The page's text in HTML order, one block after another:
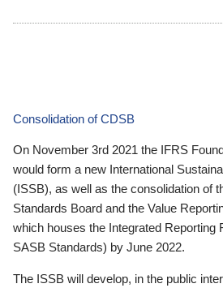
Consolidation of CDSB
On November 3rd 2021 the IFRS
would form a new International
(ISSB), as well as the consolidation of
Standards Board and the Value
which houses the Integrated Reporting
SASB Standards) by June 2022.
The ISSB will develop, in the public